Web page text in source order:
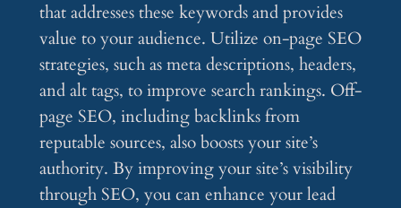
that addresses these keywords and provides
value to your audience. Utilize on-page SEO
strategies, such as meta descriptions, headers,
and alt tags, to improve search rankings. Off-
page SEO, including backlinks from
reputable sources, also boosts your site’s
authority. By improving your site’s visibility
through SEO, you can enhance your lead